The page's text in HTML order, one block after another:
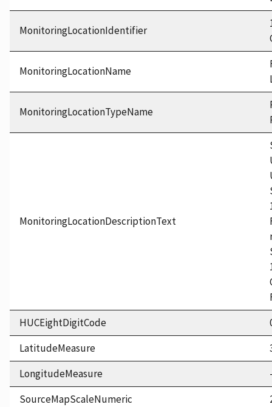
MonitoringLocationIdentifier
MonitoringLocationName
MonitoringLocationTypeName
MonitoringLocationDescriptionText
HUCEightDigitCode
LatitudeMeasure
LongitudeMeasure
SourceMapScaleNumeric